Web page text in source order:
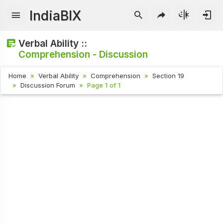
IndiaBIX
Verbal Ability ::
Comprehension - Discussion
Home Verbal Ability Comprehension
Section 19
Discussion Forum
Page 1 of 1